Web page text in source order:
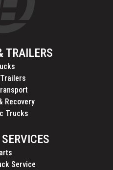
TRAILERS
Recovery
Trucks
Service